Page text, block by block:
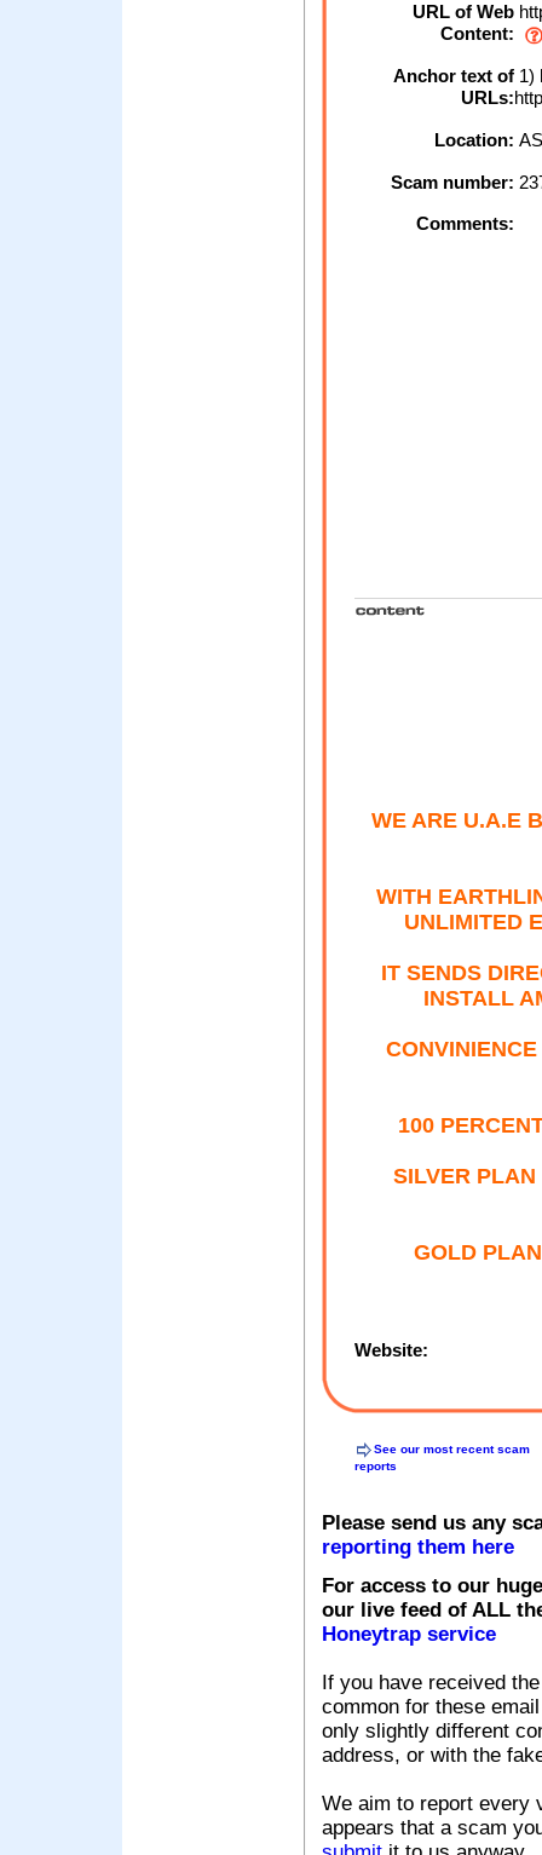
URL of Web
Content:
Anchor text of
URLs:
1)
Location:
Scam number:
Comments:
WE ARE U.A.E
WITH
UNLIMITED
IT SENDS
INSTALL
100
SILVER PLAN
GOLD
Website:
See our most recent scam
reports
Please send us any
reporting them here
For access to our
our live feed of ALL
Honeytrap service
If you have received
common for these
only slightly different
address, or with the
We aim to report every
appears that a scam